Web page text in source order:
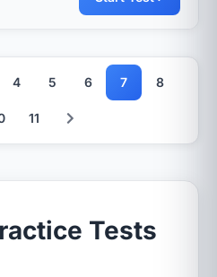
4 5 6 7 8
11
Tests